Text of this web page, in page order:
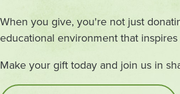
When you give, you're not just
educational environment that
Make your gift today and join us in